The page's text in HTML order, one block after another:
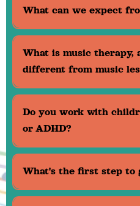
What can we expect
What is music therapy,
different from music
Do you work with
or ADHD?
What's the first step to